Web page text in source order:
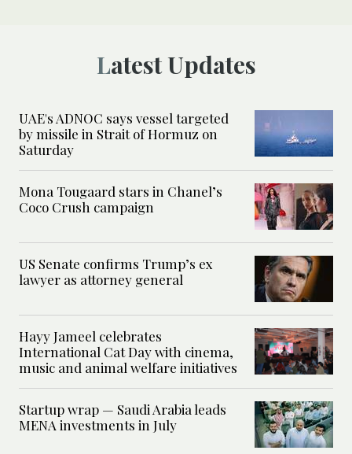
Latest Updates
UAE's ADNOC says vessel targeted
by missile in Strait of Hormuz on
Saturday
Mona Tougaard stars in Chanel’s
Coco Crush campaign
US Senate confirms Trump’s ex
lawyer as attorney general
Hayy Jameel celebrates
International Cat Day with cinema,
music and animal welfare initiatives
Startup wrap — Saudi Arabia leads
MENA investments in July